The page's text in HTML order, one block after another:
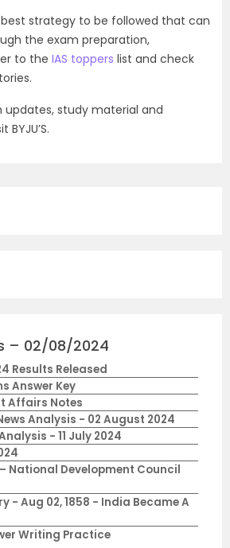
strategy to be followed that can
the exam preparation,
to the IAS toppers list and check
updates, study material and
– 02/08/2024
Results Released
Answer Key
Affairs Notes
Analysis - 02 August 2024
- 11 July 2024
National Development Council
- Aug 02, 1858 - India Became A
Writing Practice